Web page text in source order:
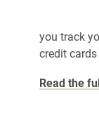
you track
credit
Read the